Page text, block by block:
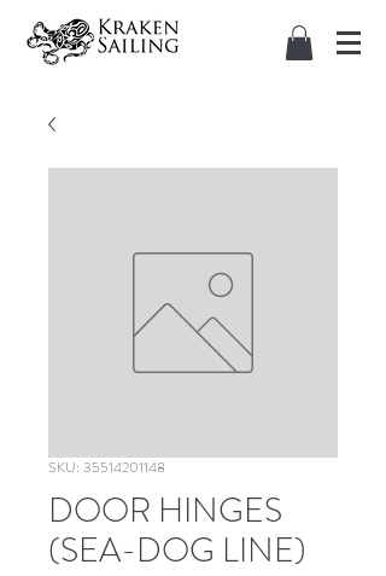
SKU: 35514201148
DOOR HINGES
(SEA-DOG LINE)